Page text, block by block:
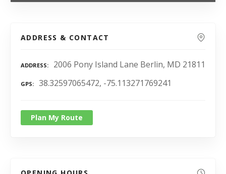
ADDRESS & CONTACT
ADDRESS 2006 Pony Island Lane Berlin, MD 21811
GPS 38.32597065472, -75.113271769241
Plan My Route